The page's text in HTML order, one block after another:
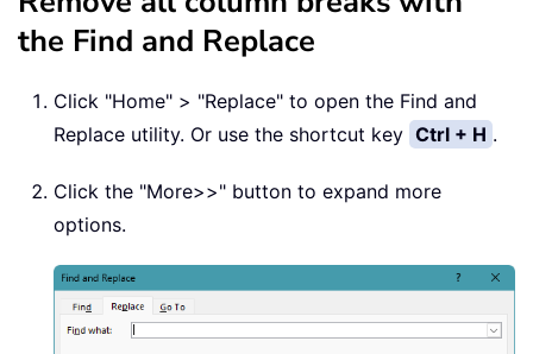
the Find and Replace
Click "Home" > "Replace" to open the Find and
Replace utility. Or use the shortcut key Ctrl + H .
Click the "More>>" button to expand more
options.